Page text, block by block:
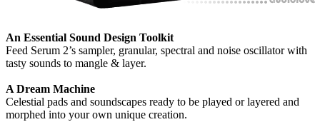
An Essential Sound Design Toolkit
Feed Serum 2’s sampler, granular, spectral and noise oscillator with
tasty sounds to mangle & layer.
A Dream Machine
Celestial pads and soundscapes ready to be played or layered and
morphed into your own unique creation.